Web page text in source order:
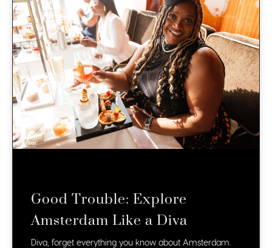
Good Trouble: Explore
Amsterdam Like a Diva
Diva, forget everything you know about Amsterdam.